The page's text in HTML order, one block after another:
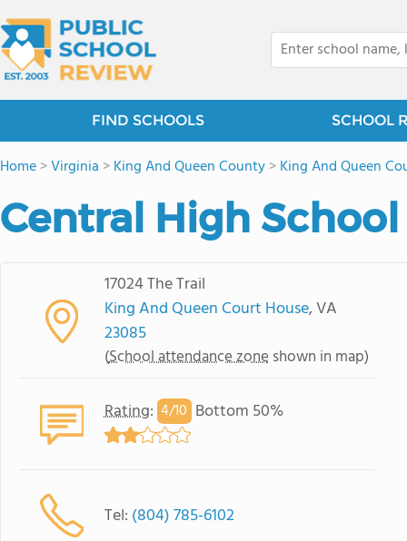
FIND SCHOOLS SCHOOL
Home>Virginia >King And Queen County>King And Queen
Central High School
17024 The Trail
King And Queen Court House, VA
23085
(School attendance zone shown in map)
Rating: 4/10 Bottom 50%
Tel: (804) 785-6102